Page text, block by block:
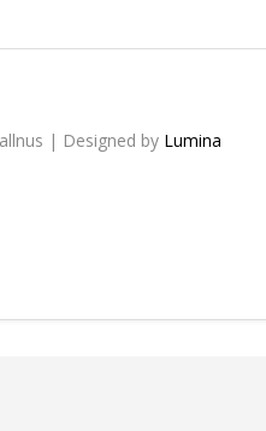
| Designed by Lumina